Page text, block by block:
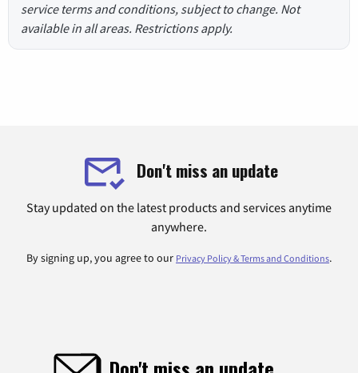
service terms and conditions, subject to change. Not
available in all areas. Restrictions apply.
Don't miss an update
Stay updated on the latest products and services anytime
anywhere.
By signing up, you agree to our Privacy Policy & Terms and Conditions.